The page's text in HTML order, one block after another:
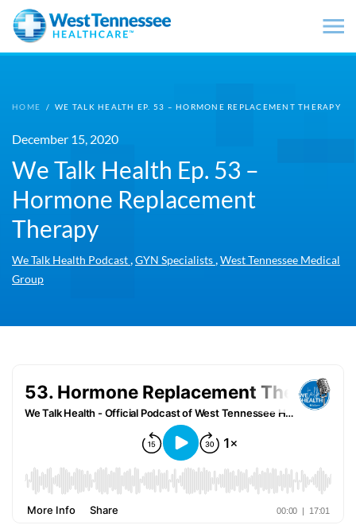
Skip to main content
HOME / WE TALK HEALTH EP. 53 – HORMONE REPLACEMENT THERAPY
December 15, 2020
We Talk Health Ep. 53 –
Hormone Replacement
Therapy
We Talk Health Podcast GYN Specialists West Tennessee Medical
Group